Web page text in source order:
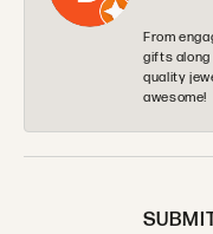
From
gifts along
quality
awesome!